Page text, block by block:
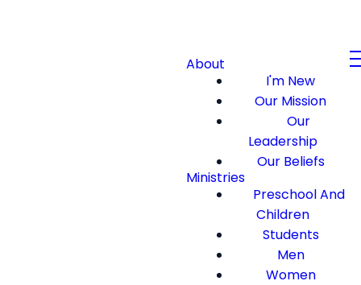
About
I'm New
Our Mission
Our
Leadership
Our Beliefs
Ministries
Preschool And
Children
Students
Men
Women